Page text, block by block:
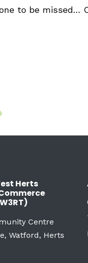
to be missed…
Herts
Centre
Watford, Herts